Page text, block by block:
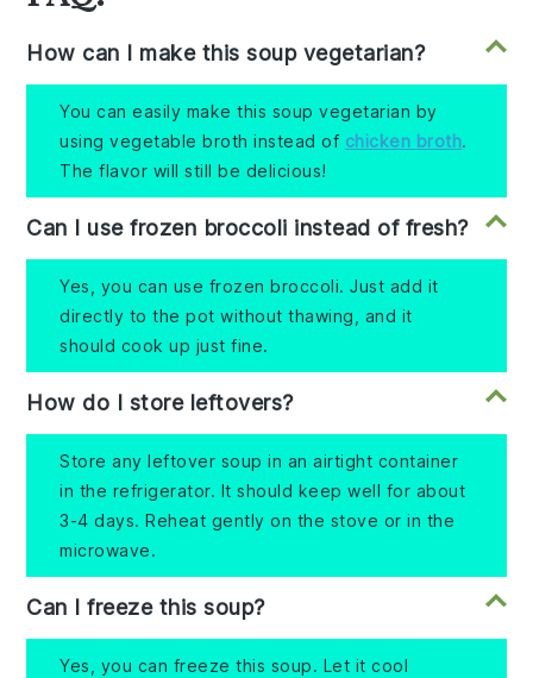
How can I make this soup vegetarian?
You can easily make this soup vegetarian by
using vegetable broth instead of chicken broth.
The flavor will still be delicious!
Can I use frozen broccoli instead of fresh?
Yes, you can use frozen broccoli. Just add it
directly to the pot without thawing, and it
should cook up just fine.
How do I store leftovers?
Store any leftover soup in an airtight container
in the refrigerator. It should keep well for about
3-4 days. Reheat gently on the stove or in the
microwave.
Can I freeze this soup?
Yes, you can freeze this soup. Let it cool